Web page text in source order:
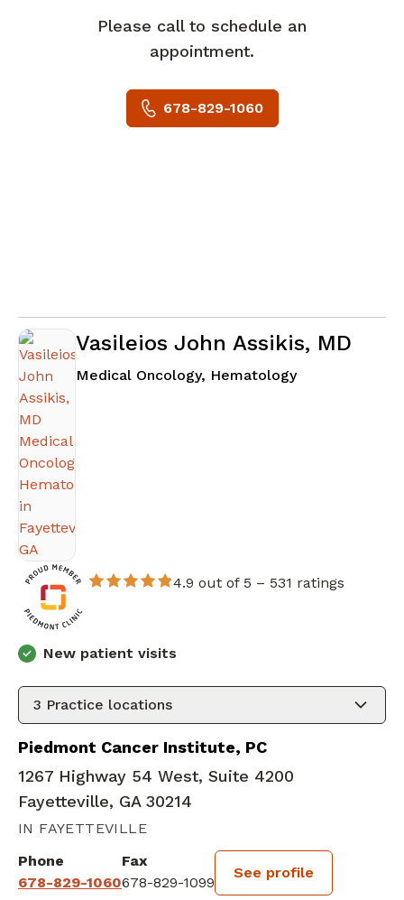
Please call to schedule an
appointment.
678-829-1060
Vasileios John Assikis, MD
Medical Oncology, Hematologyin Fayetteville,
4.9 out of 5 – 531 ratings
New patient visits
3 Practice locations
Piedmont Cancer Institute, PC
1267 Highway 54 West, Suite 4200
Fayetteville, GA 30214
IN FAYETTEVILLE
Phone
678-829-1060
Fax
678-829-1099
See profile